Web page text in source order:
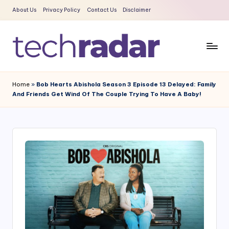
Skip
content
About Us Privacy Policy Contact Us Disclaimer
e
c
R
Era
News
Home » Bob Hearts Abishola Season 3 Episode 13 Delayed: Family
And Friends Get Wind Of The Couple Trying To Have A Baby!